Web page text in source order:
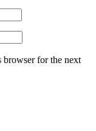
browser for the next